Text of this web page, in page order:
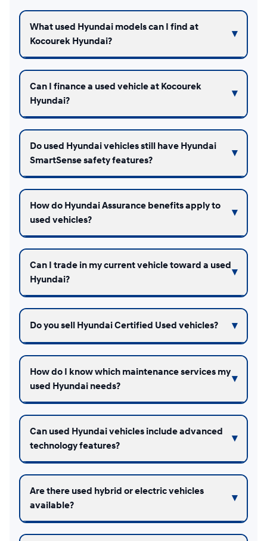
What used Hyundai models can I find at
Kocourek Hyundai?
Can I finance a used vehicle at Kocourek
Hyundai?
Do used Hyundai vehicles still have Hyundai
SmartSense safety features?
How do Hyundai Assurance benefits apply to
used vehicles?
Can I trade in my current vehicle toward a used
Hyundai?
Do you sell Hyundai Certified Used vehicles?
How do I know which maintenance services my
used Hyundai needs?
Can used Hyundai vehicles include advanced
technology features?
Are there used hybrid or electric vehicles
available?